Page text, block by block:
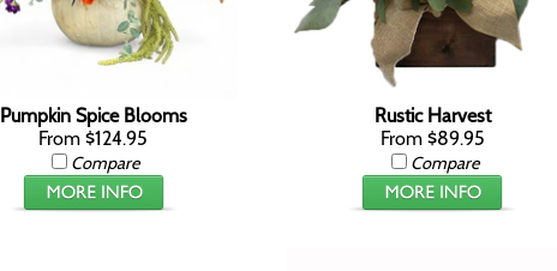
Pumpkin Spice Blooms
From $124.95
Compare
Rustic Harvest
From $89.95
Compare